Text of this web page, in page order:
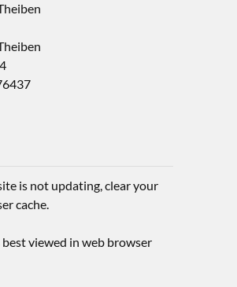
is not updating, clear your
cache.
viewed in web browser